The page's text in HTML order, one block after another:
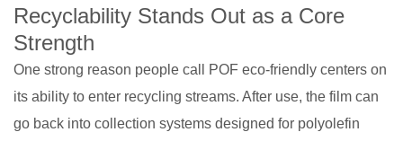
Recyclability Stands Out as a Core
Strength
One strong reason people call POF eco-friendly centers on
its ability to enter recycling streams. After use, the film can
go back into collection systems designed for polyolefin